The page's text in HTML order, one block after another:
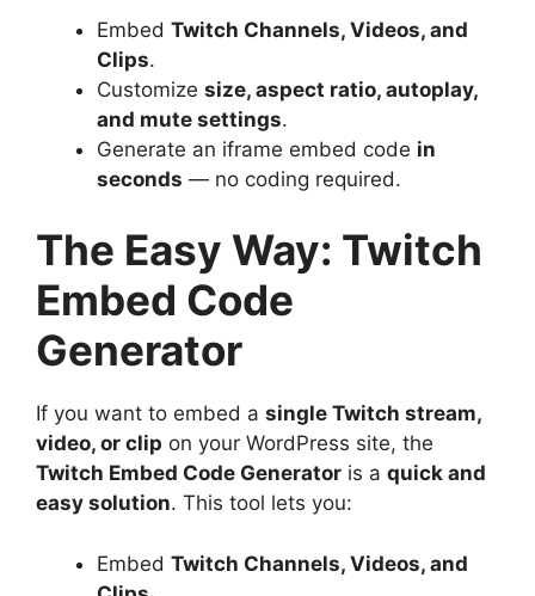
Embed Twitch Channels, Videos, and
Clips.
Customize size, aspect ratio, autoplay,
and mute settings.
Generate an iframe embed code in
seconds — no coding required.
The Easy Way: Twitch
Embed Code
Generator
If you want to embed a single Twitch stream,
video, or clip on your WordPress site, the
Twitch Embed Code Generator is a quick and
easy solution. This tool lets you:
Embed Twitch Channels, Videos, and